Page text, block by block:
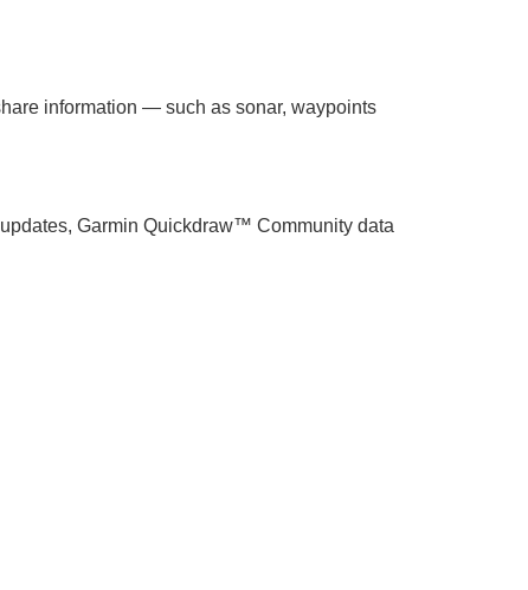
information — such as sonar, waypoints
Garmin Quickdraw™ Community data